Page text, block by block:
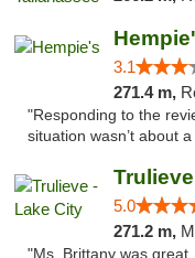
3.1
271.4 m,
"Responding to the
situation wasn’t about
5.0
271.2 m,
"Ms. Brittany was